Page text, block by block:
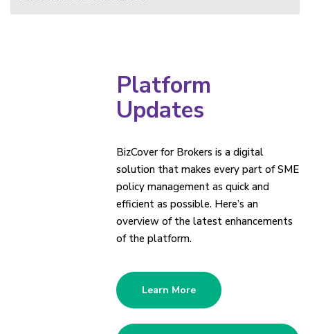
Platform
Updates
BizCover for Brokers is a digital
solution that makes every part of SME
policy management as quick and
efficient as possible. Here’s an
overview of the latest enhancements
of the platform.
Learn More